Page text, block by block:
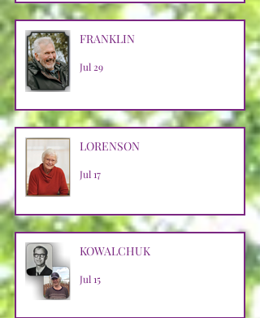
FRANKLIN
Jul 29
LORENSON
Jul 17
KOWALCHUK
Jul 15